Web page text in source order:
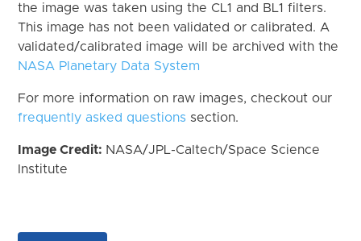
the image was taken using the CL1 and BL1 filters.
This image has not been validated or calibrated. A
validated/calibrated image will be archived with the
NASA Planetary Data System
For more information on raw images, checkout our
frequently asked questions section.
Image Credit: NASA/JPL-Caltech/Space Science
Institute